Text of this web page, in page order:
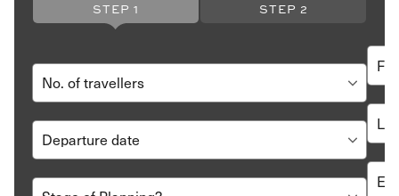
STEP 1 STEP 2